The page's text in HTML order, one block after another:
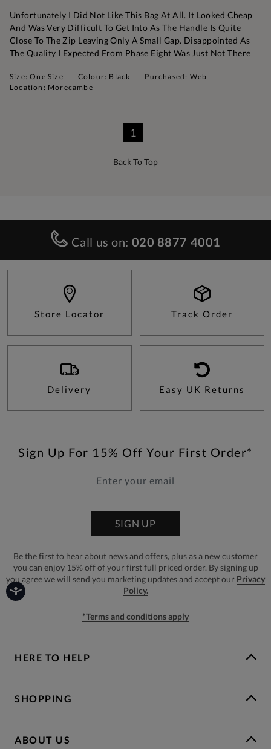
Unfortunately I Did Not Like This Bag At All. It Looked Cheap
And Was Very Difficult To Get Into As The Handle Is Quite
Close To The Zip Leaving Only A Small Gap. Disappointed As
The Quality I Expected From Phase Eight Was Just Not There
Size: One Size Colour: Black
Purchased: Web
Location: Morecambe
1
Back To Top
Call us on: 020 8877 4001
Store Locator Track Order
Delivery Easy UK Returns
Sign Up For 15% Off Your First Order*
SIGN UP
Be the first to hear about news and offers, plus as a new customer
you can enjoy 15% off of your first full priced order. By signing up
you agree we will send you marketing updates and accept our Privacy
Policy.
*Terms and conditions apply
HERE TO HELP
SHOPPING
ABOUT US